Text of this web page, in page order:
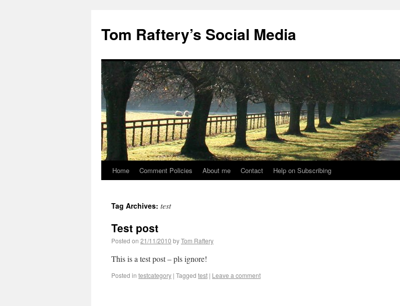
Tom Raftery’s Social Media
Home Comment Policies About me Contact Help on Subscribing
Tag Archives: test
Test post
Posted on 21/11/2010 byTom Raftery
This is a test post – pls ignore!
Posted in testcategory | Tagged test | Leave a comment